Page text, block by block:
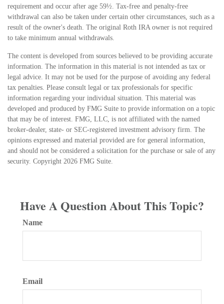
requirement and occur after age 59½. Tax-free and penalty-free
withdrawal can also be taken under certain other circumstances, such as a
result of the owner's death. The original Roth IRA owner is not required
to take minimum annual withdrawals.
The content is developed from sources believed to be providing accurate
information. The information in this material is not intended as tax or
legal advice. It may not be used for the purpose of avoiding any federal
tax penalties. Please consult legal or tax professionals for specific
information regarding your individual situation. This material was
developed and produced by FMG Suite to provide information on a topic
that may be of interest. FMG, LLC, is not affiliated with the named
broker-dealer, state- or SEC-registered investment advisory firm. The
opinions expressed and material provided are for general information,
and should not be considered a solicitation for the purchase or sale of any
security. Copyright 2026 FMG Suite.
Have A Question About This Topic?
Name
Email